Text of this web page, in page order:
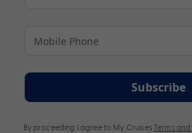
Subscribe
By proceeding I agree to My Cruises Terms